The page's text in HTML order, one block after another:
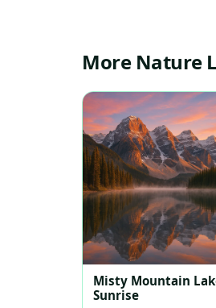
More Nature
Misty Mountain
Sunrise